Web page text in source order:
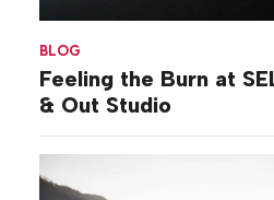
BLOG
Feeling the Burn at
& Out Studio